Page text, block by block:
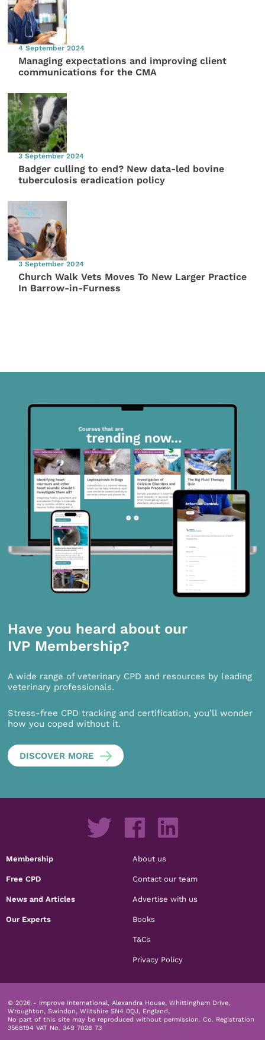
4 September 2024
Managing expectations and improving client
communications for the CMA
3 September 2024
Badger culling to end? New data-led bovine
tuberculosis eradication policy
3 September 2024
Church Walk Vets Moves To New Larger Practice
In Barrow-in-Furness
Have you heard about our
IVP Membership?
A wide range of veterinary CPD and resources by leading
veterinary professionals.
Stress-free CPD tracking and certification, you’ll wonder
how you coped without it.
DISCOVER MORE
Membership
Free CPD
News and Articles
Our Experts
About us
Contact our team
Advertise with us
Books
T&Cs
Privacy Policy
© 2026 - Improve International, Alexandra House, Whittingham Drive,
Wroughton, Swindon, Wiltshire SN4 0QJ, England.
No part of this site may be reproduced without permission. Co. Registration
3568194 VAT No. 349 7028 73